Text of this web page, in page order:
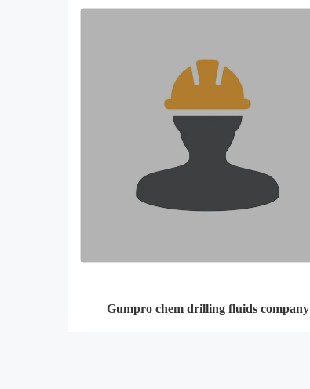
Gumpro chem drilling fluids company